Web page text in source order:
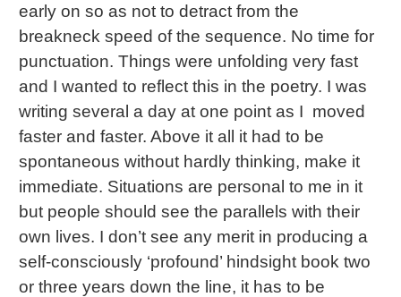
early on so as not to detract from the
breakneck speed of the sequence. No time for
punctuation. Things were unfolding very fast
and I wanted to reflect this in the poetry. I was
writing several a day at one point as I moved
faster and faster. Above it all it had to be
spontaneous without hardly thinking, make it
immediate. Situations are personal to me in it
but people should see the parallels with their
own lives. I don’t see any merit in producing a
self-consciously ‘profound’ hindsight book two
or three years down the line, it has to be